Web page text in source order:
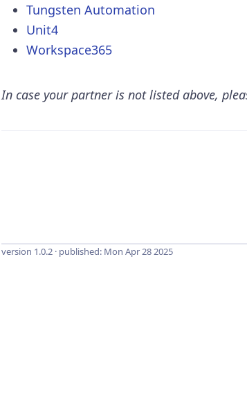
Tungsten Automation
Unit4
Workspace365
In case your partner is not listed above,
version 1.0.2 · published: Mon Apr 28 2025